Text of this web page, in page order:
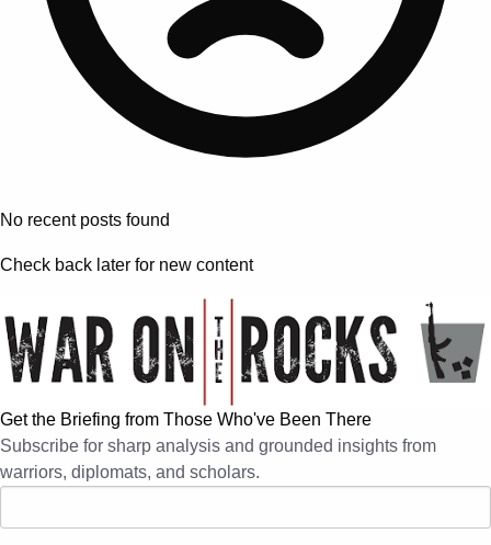
No recent posts found
Check back later for new content
Get the Briefing from Those Who've Been There
Subscribe for sharp analysis and grounded insights from
warriors, diplomats, and scholars.